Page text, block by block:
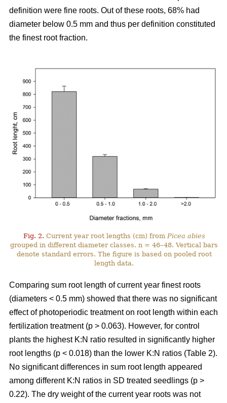
definition were fine roots. Out of these roots, 68% had
diameter below 0.5 mm and thus per definition constituted
the finest root fraction.
Fig. 2. Current year root lengths (cm) from Picea abies
grouped in different diameter classes. n = 46–48. Vertical bars
denote standard errors. The figure is based on pooled root
length data.
Comparing sum root length of current year finest roots
(diameters < 0.5 mm) showed that there was no significant
effect of photoperiodic treatment on root length within each
fertilization treatment (p > 0.063). However, for control
plants the highest K:N ratio resulted in significantly higher
root lengths (p < 0.018) than the lower K:N ratios (Table 2).
No significant differences in sum root length appeared
among different K:N ratios in SD treated seedlings (p >
0.22). The dry weight of the current year roots was not